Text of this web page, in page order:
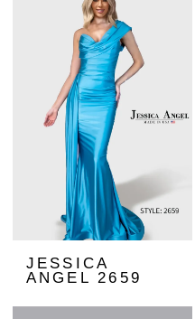
JESSICA
ANGEL 2659